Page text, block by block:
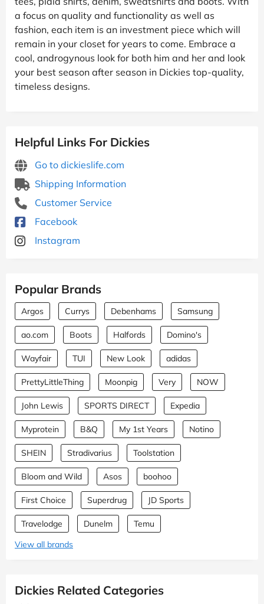
a focus on quality and functionality as well as
fashion, each item is an investment piece which will
remain in your closet for years to come. Embrace a
cool, androgynous look for both him and her and look
your best season after season in Dickies top-quality,
timeless designs.
Helpful Links For Dickies
Go to dickieslife.com
Shipping Information
Customer Service
Facebook
Instagram
Popular Brands
Argos Currys Debenhams Samsung
ao.com Boots Halfords Domino's
Wayfair TUI New Look adidas
PrettyLittleThing Moonpig Very NOW
John Lewis SPORTS DIRECT Expedia
Myprotein B&Q My 1st Years Notino
SHEIN Stradivarius Toolstation
Bloom and Wild Asos boohoo
First Choice Superdrug JD Sports
Travelodge Dunelm
Temu
View all brands
Dickies Related Categories